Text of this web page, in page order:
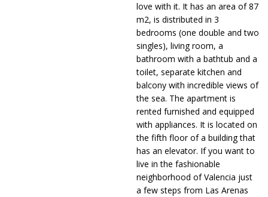
love with it. It has an area of ​​87
m2, is distributed in 3
bedrooms (one double and two
singles), living room, a
bathroom with a bathtub and a
toilet, separate kitchen and
balcony with incredible views of
the sea. The apartment is
rented furnished and equipped
with appliances. It is located on
the fifth floor of a building that
has an elevator. If you want to
live in the fashionable
neighborhood of Valencia just
a few steps from Las Arenas